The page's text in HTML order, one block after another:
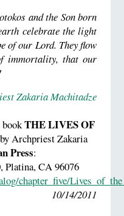
and the Son born
celebrate the light
of our Lord. They flow
immortality, that our
Zakaria Machitadze
THE LIVES OF
Archpriest Zakaria
Press:
Platina, CA 96076
chapter_five/
10/14/2011